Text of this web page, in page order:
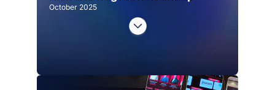
October 2025